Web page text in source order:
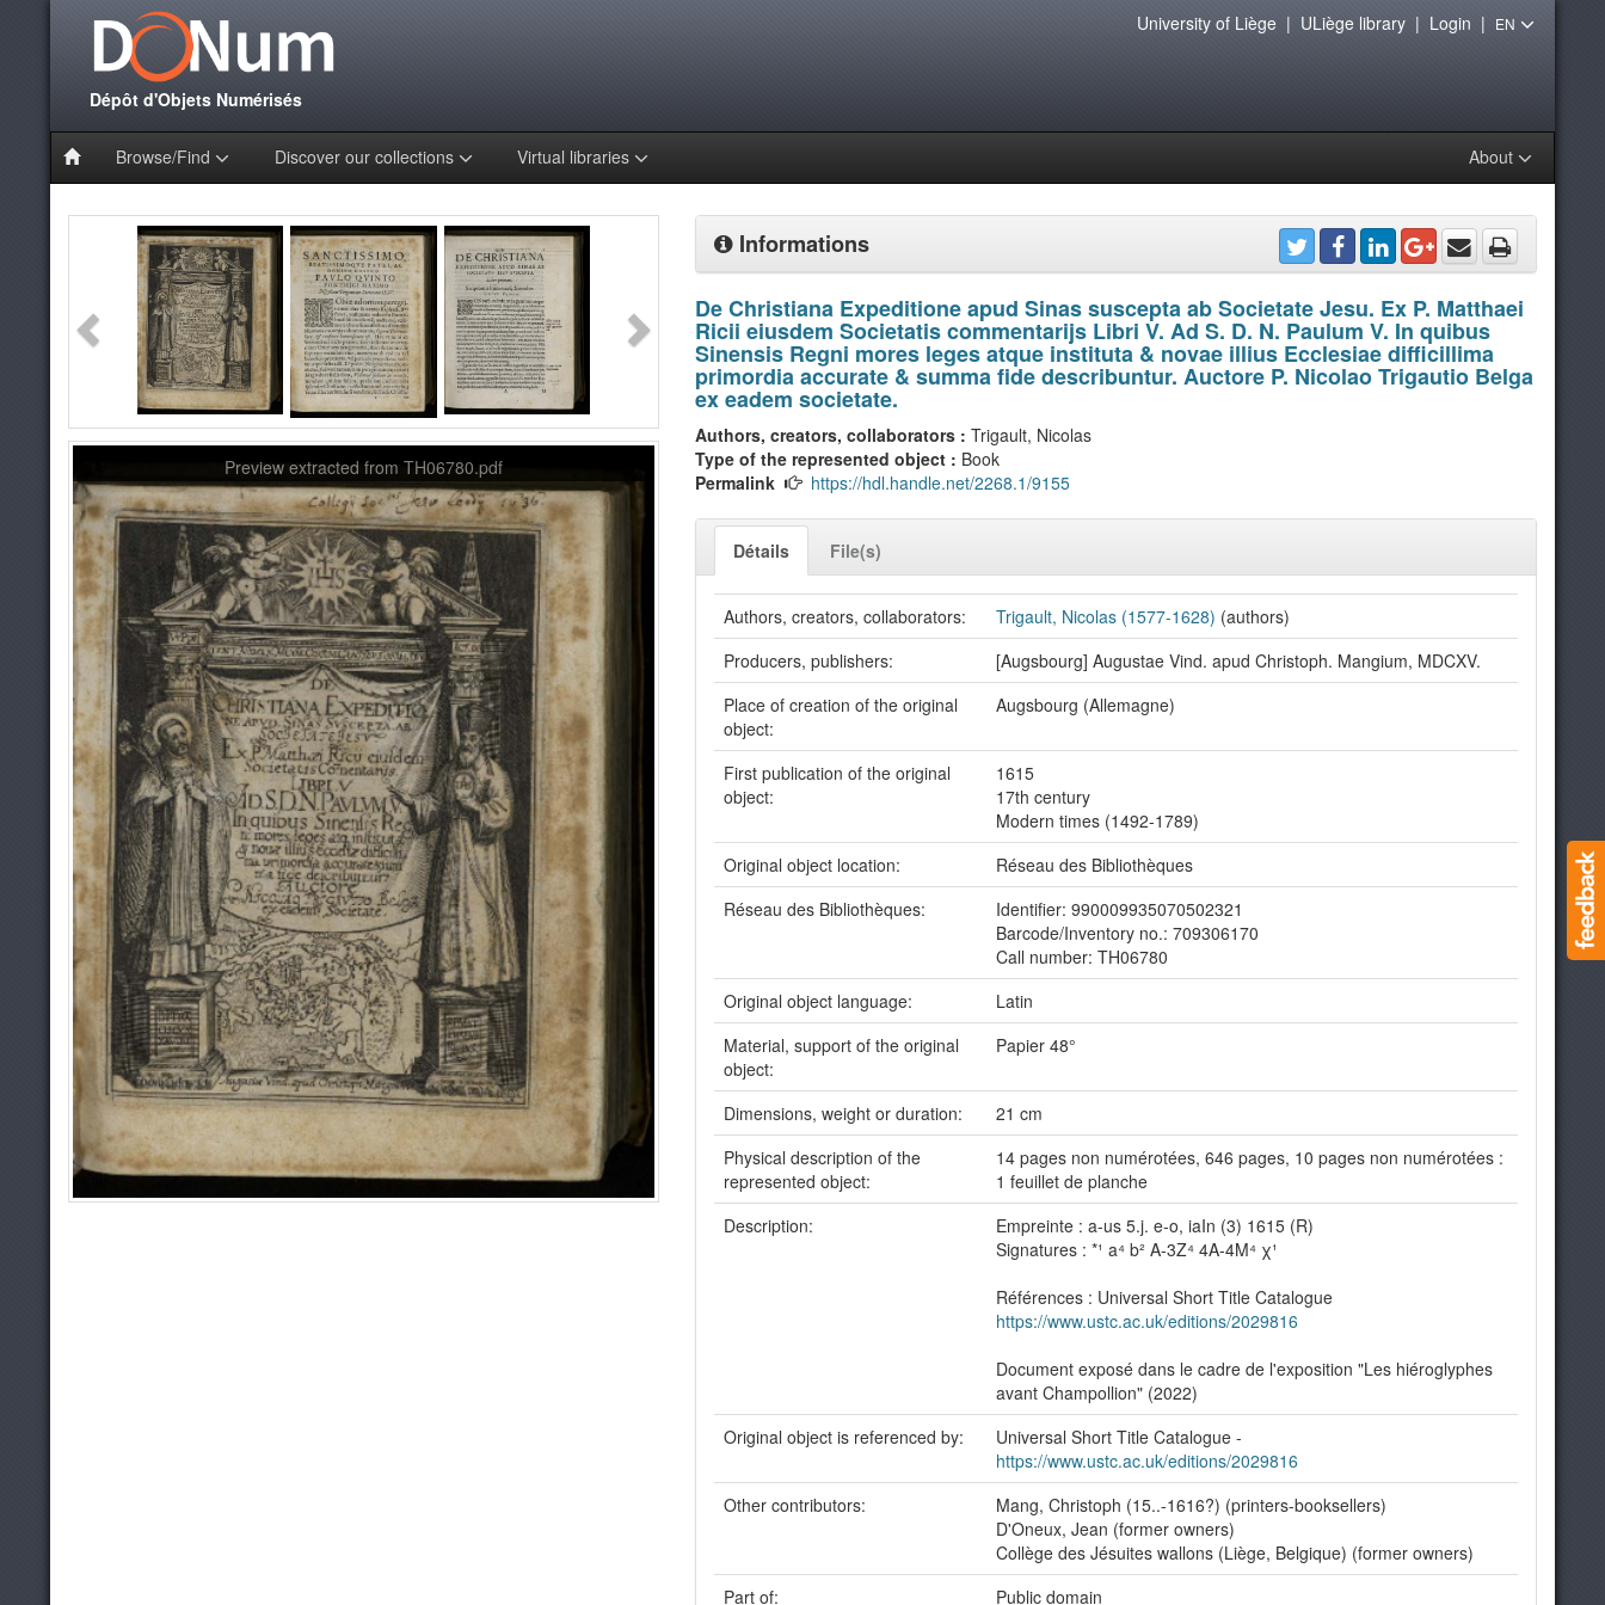
Dépôt d'Objets Numérisés
Browse/Find Discover our collections Virtual libraries About
University of Liège| ULiège library| Login | EN
Preview extracted from TH06780.pdf
Informations
De Christiana Expeditione apud Sinas suscepta ab Societate Jesu. Ex P. Matthaei
Ricii eiusdem Societatis commentarijs Libri V. Ad S. D. N. Paulum V. In quibus
Sinensis Regni mores leges atque instituta & novae illius Ecclesiae difficillima
primordia accurate & summa fide describuntur. Auctore P. Nicolao Trigautio Belga
ex eadem societate.
Authors, creators, collaborators : Trigault, Nicolas
Type of the represented object : Book
Permalink
https://hdl.handle.net/2268.1/9155
Détails File(s)
Authors, creators, collaborators: Trigault, Nicolas (1577-1628) (authors)
Producers, publishers:
[Augsbourg] Augustae Vind. apud Christoph. Mangium, MDCXV.
Place of creation of the original
object:
Augsbourg (Allemagne)
First publication of the original
object:
1615
17th century
Modern times (1492-1789)
Original object location:
Réseau des Bibliothèques
Réseau des Bibliothèques:
Identifier: 990009935070502321
Barcode/Inventory no.: 709306170
Call number: TH06780
Original object language:
Latin
Material, support of the original
object:
Papier 48°
Dimensions, weight or duration:
21 cm
Physical description of the
represented object:
14 pages non numérotées, 646 pages, 10 pages non numérotées :
1 feuillet de planche
Description:
Empreinte : a-us 5.j. e-o, iaIn (3) 1615 (R)
Signatures : *¹ a⁴ b² A-3Z⁴ 4A-4M⁴ χ¹
Références : Universal Short Title Catalogue
https://www.ustc.ac.uk/editions/2029816
Document exposé dans le cadre de l'exposition "Les hiéroglyphes
avant Champollion" (2022)
Original object is referenced by:
Universal Short Title Catalogue -
https://www.ustc.ac.uk/editions/2029816
Other contributors:
Mang, Christoph (15..-1616?) (printers-booksellers)
D'Oneux, Jean (former owners)
Collège des Jésuites wallons (Liège, Belgique) (former owners)
Part of:
Public domain